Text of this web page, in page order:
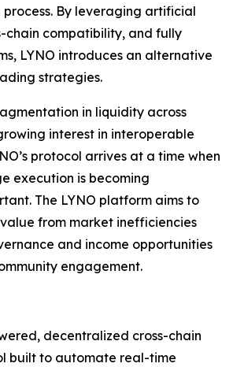
By leveraging artificial
chain compatibility, and fully
LYNO introduces an alternative
strategies.
in liquidity across
interest in interoperable
protocol arrives at a time when
execution is becoming
The LYNO platform aims to
from market inefficiencies
and income opportunities
engagement.
decentralized cross-chain
built to automate real-time